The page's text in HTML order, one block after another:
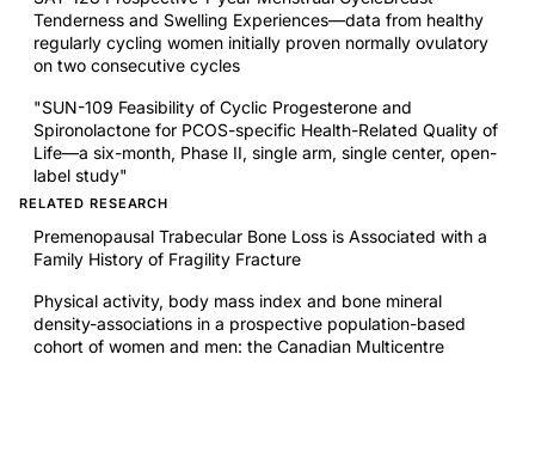
Tenderness and Swelling Experiences—data from healthy
regularly cycling women initially proven normally ovulatory
on two consecutive cycles
"SUN-109 Feasibility of Cyclic Progesterone and
Spironolactone for PCOS-specific Health-Related Quality of
Life—a six-month, Phase II, single arm, single center, open-
label study"
RELATED RESEARCH
Premenopausal Trabecular Bone Loss is Associated with a
Family History of Fragility Fracture
Physical activity, body mass index and bone mineral
density-associations in a prospective population-based
cohort of women and men: the Canadian Multicentre